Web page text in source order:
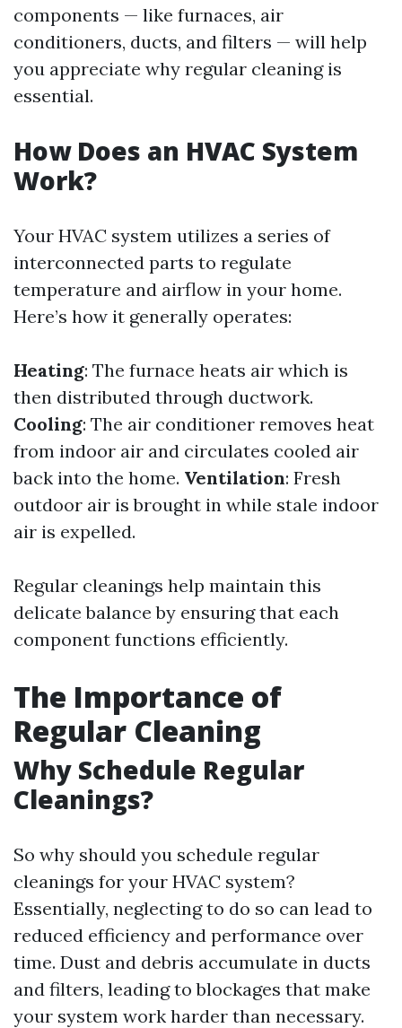
components — like furnaces, air
conditioners, ducts, and filters — will help
you appreciate why regular cleaning is
essential.
How Does an HVAC System
Work?
Your HVAC system utilizes a series of
interconnected parts to regulate
temperature and airflow in your home.
Here’s how it generally operates:
Heating: The furnace heats air which is
then distributed through ductwork.
Cooling: The air conditioner removes heat
from indoor air and circulates cooled air
back into the home. Ventilation: Fresh
outdoor air is brought in while stale indoor
air is expelled.
Regular cleanings help maintain this
delicate balance by ensuring that each
component functions efficiently.
The Importance of
Regular Cleaning
Why Schedule Regular
Cleanings?
So why should you schedule regular
cleanings for your HVAC system?
Essentially, neglecting to do so can lead to
reduced efficiency and performance over
time. Dust and debris accumulate in ducts
and filters, leading to blockages that make
your system work harder than necessary.